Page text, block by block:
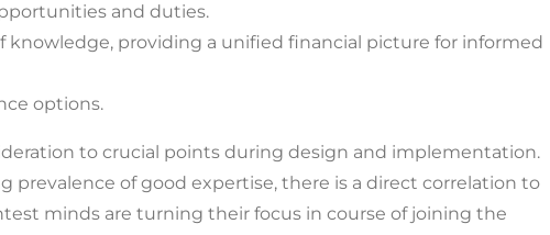
and duties.
providing a unified financial picture for informed
options.
to crucial points during design and implementation.
of good expertise, there is a direct correlation to
minds are turning their focus in course of joining the